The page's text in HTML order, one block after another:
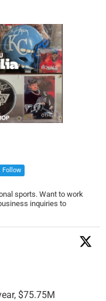
Follow
sports. Want to work
inquiries to
$75.75M